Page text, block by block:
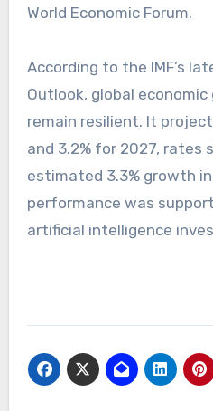
World Economic Forum.
According to the IMF’s
Outlook, global
remain resilient. It
and 3.2% for 2027, rates
estimated 3.3% growth in
performance was
artificial intelligence